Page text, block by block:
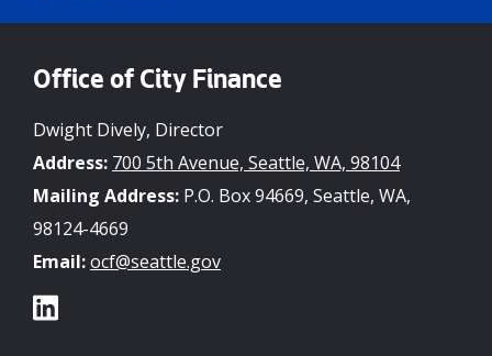
Office of City Finance
Dwight Dively, Director
Address: 700 5th Avenue, Seattle, WA, 98104
Mailing Address: P.O. Box 94669, Seattle, WA,
98124-4669
Email:ocf@seattle.gov